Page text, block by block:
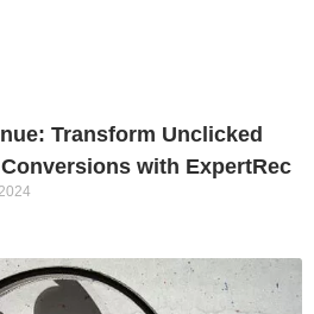
Transform Unclicked
with ExpertRec